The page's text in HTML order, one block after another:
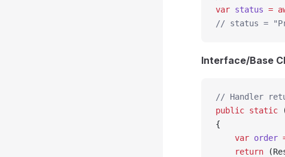
var status =
// status =
Interface/Base
// Handler
public static
{
    var
order
    return